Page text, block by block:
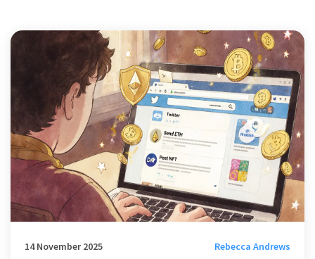
14 November 2025 Rebecca Andrews